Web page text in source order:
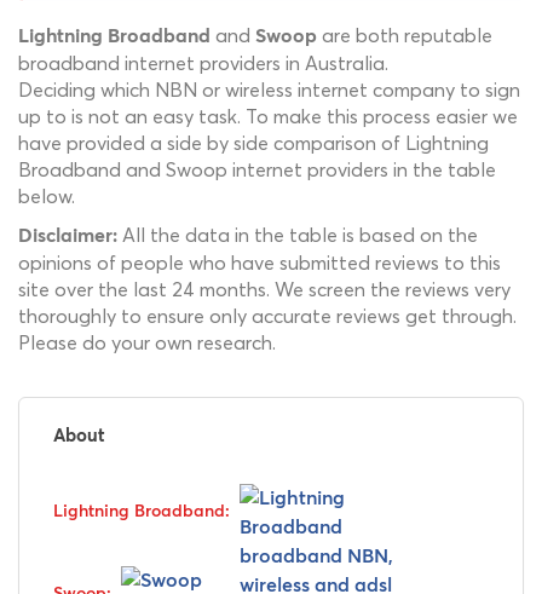
Lightning Broadband and Swoop are both reputable
broadband internet providers in Australia.
Deciding which NBN or wireless internet company to sign
up to is not an easy task. To make this process easier we
have provided a side by side comparison of Lightning
Broadband and Swoop internet providers in the table
below.
Disclaimer: All the data in the table is based on the
opinions of people who have submitted reviews to this
site over the last 24 months. We screen the reviews very
thoroughly to ensure only accurate reviews get through.
Please do your own research.
About